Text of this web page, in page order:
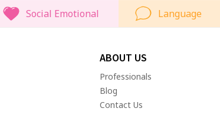
Social Emotional Language
ABOUT US
Professionals
Blog
Contact Us